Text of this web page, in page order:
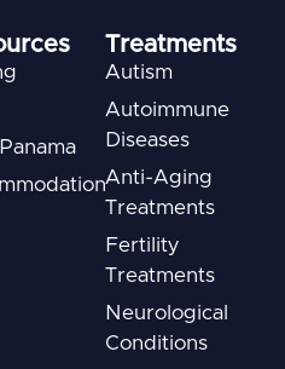
Treatments
Autism
Autoimmune
Diseases
Anti-Aging
Treatments
Fertility
Treatments
Neurological
Conditions